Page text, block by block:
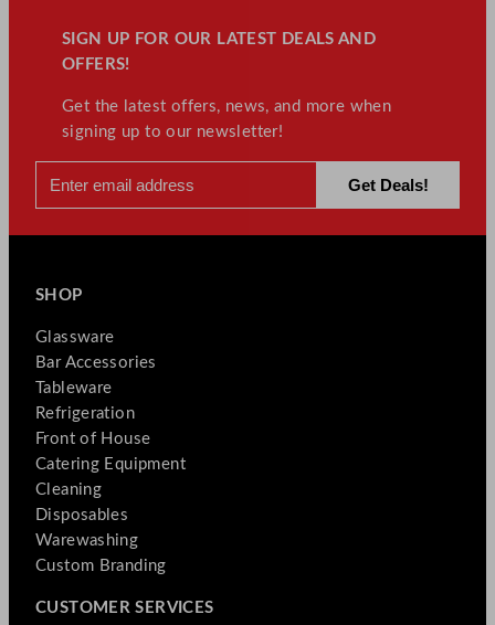
SIGN UP FOR OUR LATEST DEALS AND
OFFERS!
Get the latest offers, news, and more when
signing up to our newsletter!
SHOP
Glassware
Bar Accessories
Tableware
Refrigeration
Front of House
Catering Equipment
Cleaning
Disposables
Warewashing
Custom Branding
CUSTOMER SERVICES